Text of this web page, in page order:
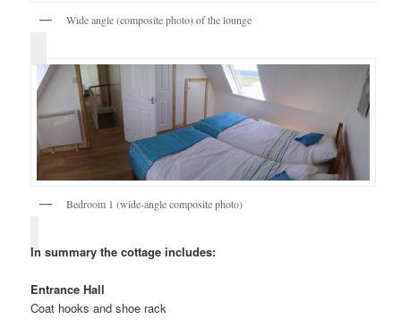
Wide angle (composite photo) of the lounge
Bedroom 1 (wide-angle composite photo)
In summary the cottage includes:
Entrance Hall
Coat hooks and shoe rack